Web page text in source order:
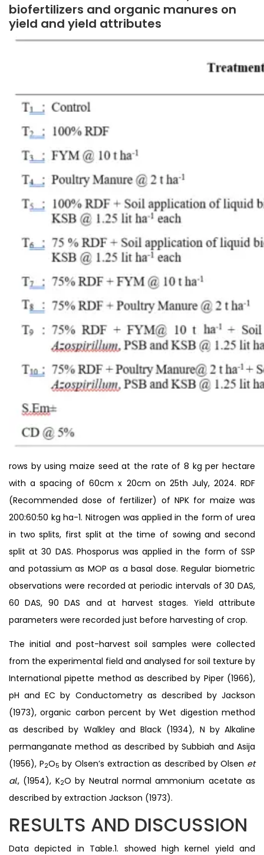
biofertilizers and organic manures on
yield and yield attributes
rows by using maize seed at the rate of 8 kg per hectare
with a spacing of 60cm x 20cm on 25th July, 2024. RDF
(Recommended dose of fertilizer) of NPK for maize was
200:60:50 kg ha-1. Nitrogen was applied in the form of urea
in two splits, first split at the time of sowing and second
split at 30 DAS. Phosporus was applied in the form of SSP
and potassium as MOP as a basal dose. Regular biometric
observations were recorded at periodic intervals of 30 DAS,
60 DAS, 90 DAS and at harvest stages. Yield attribute
parameters were recorded just before harvesting of crop.
The initial and post-harvest soil samples were collected
from the experimental field and analysed for soil texture by
International pipette method as described by Piper (1966),
pH and EC by Conductometry as described by Jackson
(1973), organic carbon percent by Wet digestion method
as described by Walkley and Black (1934), N by Alkaline
permanganate method as described by Subbiah and Asija
(1956), P2O5 by Olsen’s extraction as described by Olsen et
al., (1954), K2O by Neutral normal ammonium acetate as
described by extraction Jackson (1973).
RESULTS AND DISCUSSION
Data depicted in Table.1. showed high kernel yield and